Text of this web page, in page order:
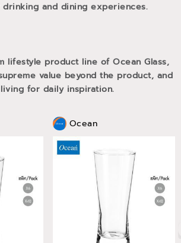
drinking and dining experiences.
lifestyle product line of Ocean Glass,
value beyond the product, and
for daily inspiration.
Ocean